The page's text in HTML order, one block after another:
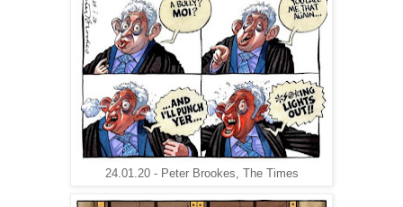
24.01.20 - Peter Brookes, The Times